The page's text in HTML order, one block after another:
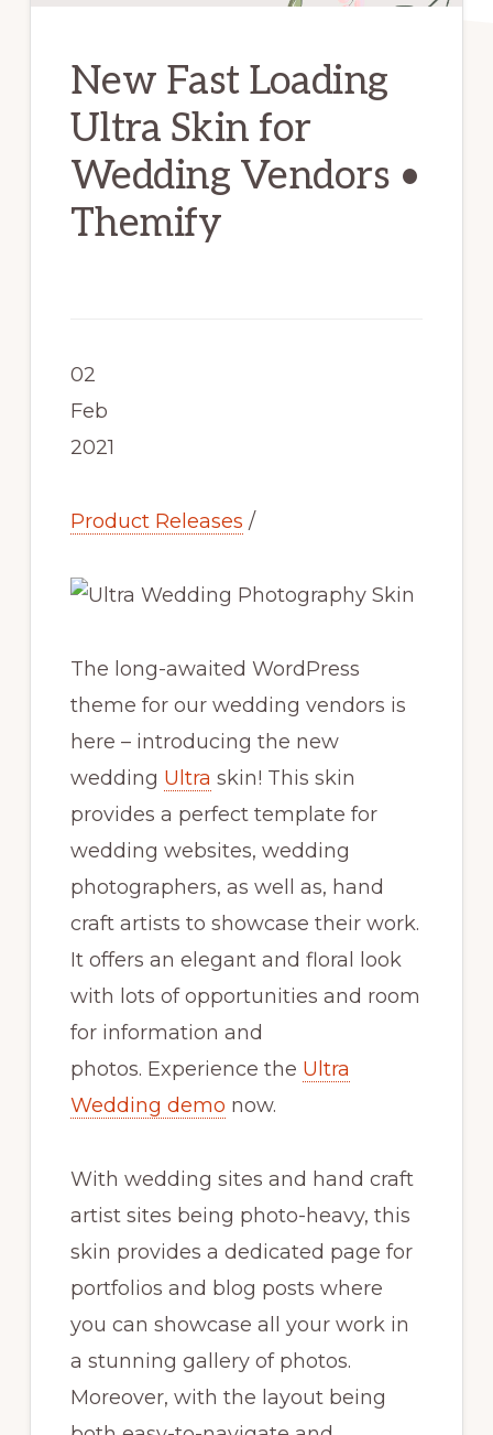
New Fast Loading
Ultra Skin for
Wedding Vendors •
Themify
02
Feb
2021
Product Releases /
The long-awaited WordPress
theme for our wedding vendors is
here – introducing the new
wedding Ultra skin! This skin
provides a perfect template for
wedding websites, wedding
photographers, as well as, hand
craft artists to showcase their work.
It offers an elegant and floral look
with lots of opportunities and room
for information and
photos. Experience the Ultra
Wedding demo now.
With wedding sites and hand craft
artist sites being photo-heavy, this
skin provides a dedicated page for
portfolios and blog posts where
you can showcase all your work in
a stunning gallery of photos.
Moreover, with the layout being